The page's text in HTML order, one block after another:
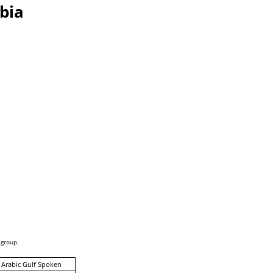
Gulf Spoken